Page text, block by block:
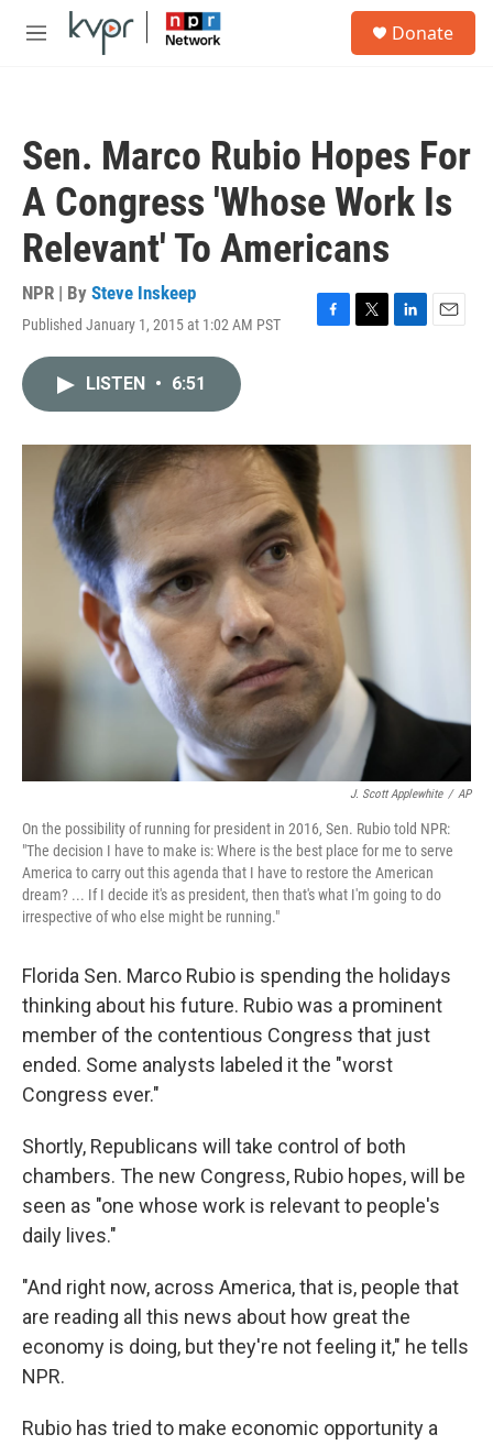
Skip to main content
M
Donate
Sen. Marco Rubio Hopes For
A Congress 'Whose Work Is
Relevant' To Americans
NPR | By Steve Inskeep
Published January 1, 2015 at 1:02 AM PST
F
o
k
T
r
L
I
E
LISTEN • 6:51
J. Scott Applewhite / AP
On the possibility of running for president in 2016, Sen. Rubio told NPR:
"The decision I have to make is: Where is the best place for me to serve
America to carry out this agenda that I have to restore the American
dream? ... If I decide it's as president, then that's what I'm going to do
irrespective of who else might be running."
Florida Sen. Marco Rubio is spending the holidays
thinking about his future. Rubio was a prominent
member of the contentious Congress that just
ended. Some analysts labeled it the "worst
Congress ever."
Shortly, Republicans will take control of both
chambers. The new Congress, Rubio hopes, will be
seen as "one whose work is relevant to people's
daily lives."
"And right now, across America, that is, people that
are reading all this news about how great the
economy is doing, but they're not feeling it," he tells
NPR.
Rubio has tried to make economic opportunity a